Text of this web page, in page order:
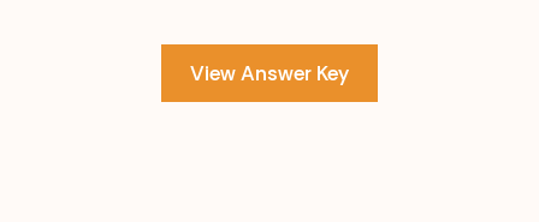
View Answer Key